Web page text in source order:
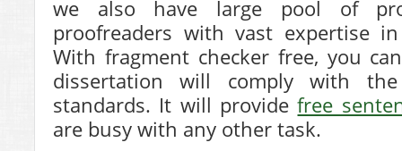
we also have large pool of
proofreaders with vast expertise
With fragment checker free, you
dissertation will comply with
standards. It will providefree
are busy with any other task.